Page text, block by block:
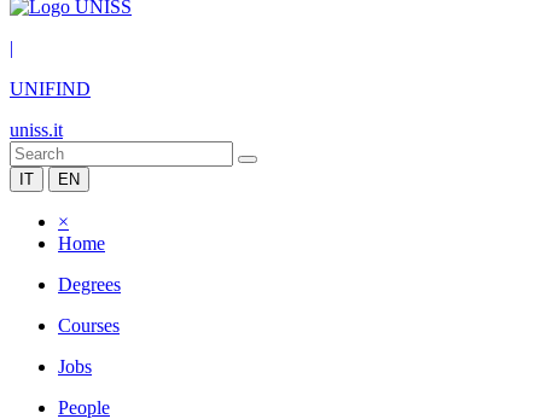
|
UNIFIND
uniss.it
IT EN
×
Home
Degrees
Courses
Jobs
People